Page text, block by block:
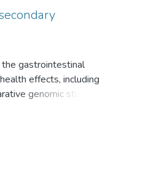
gastrointestinal
effects, including
genomic studies
(P450s), ferredoxins,